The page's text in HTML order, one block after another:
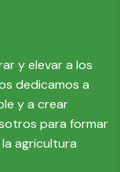
y elevar a los
dedicamos a
y a crear
para formar
agricultura